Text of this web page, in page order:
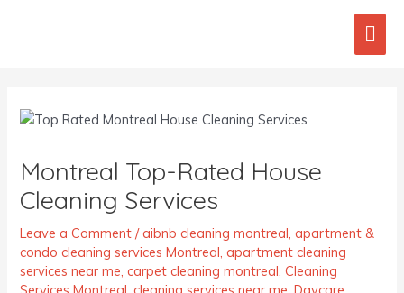
Montreal Top-Rated House
Cleaning Services
Leave a Comment /aibnb cleaning montreal ,apartment &
condo cleaning services Montreal ,apartment cleaning
services near me ,carpet cleaning montreal ,Cleaning